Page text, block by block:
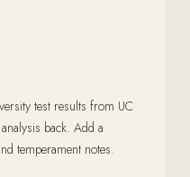
test results from UC
back. Add a
temperament notes.